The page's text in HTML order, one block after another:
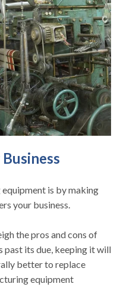
is by making
your business.
the pros and cons of
past its due, keeping it will
better to replace
equipment